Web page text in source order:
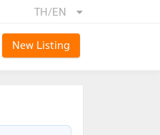
TH/EN
New Listing